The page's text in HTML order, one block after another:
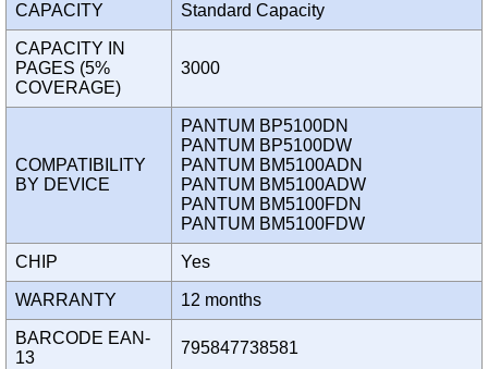
CAPACITY Standard Capacity
CAPACITY IN
PAGES (5%
COVERAGE)
3000
COMPATIBILITY
BY DEVICE
PANTUM BP5100DN
PANTUM BP5100DW
PANTUM BM5100ADN
PANTUM BM5100ADW
PANTUM BM5100FDN
PANTUM BM5100FDW
CHIP Yes
WARRANTY 12 months
BARCODE EAN-
13
795847738581